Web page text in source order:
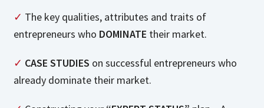
✓ The key qualities, attributes and traits of
entrepreneurs who DOMINATE their market.
✓ CASE STUDIES on successful entrepreneurs who
already dominate their market.